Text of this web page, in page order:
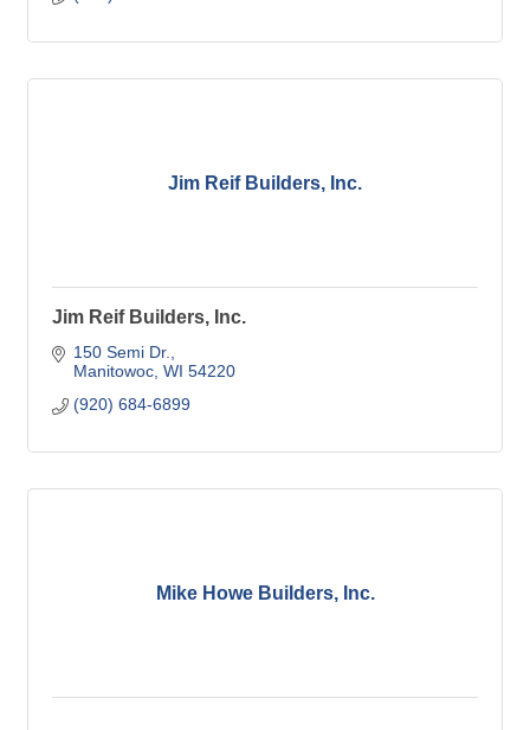
Jim Reif Builders, Inc.
Jim Reif Builders, Inc.
150 Semi Dr.
Manitowoc WI 54220
(920) 684-6899
Mike Howe Builders, Inc.